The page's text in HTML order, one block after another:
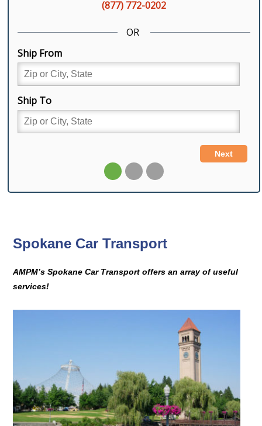
Spokane Car Transport
AMPM’s Spokane Car Transport offers an array of useful
services!